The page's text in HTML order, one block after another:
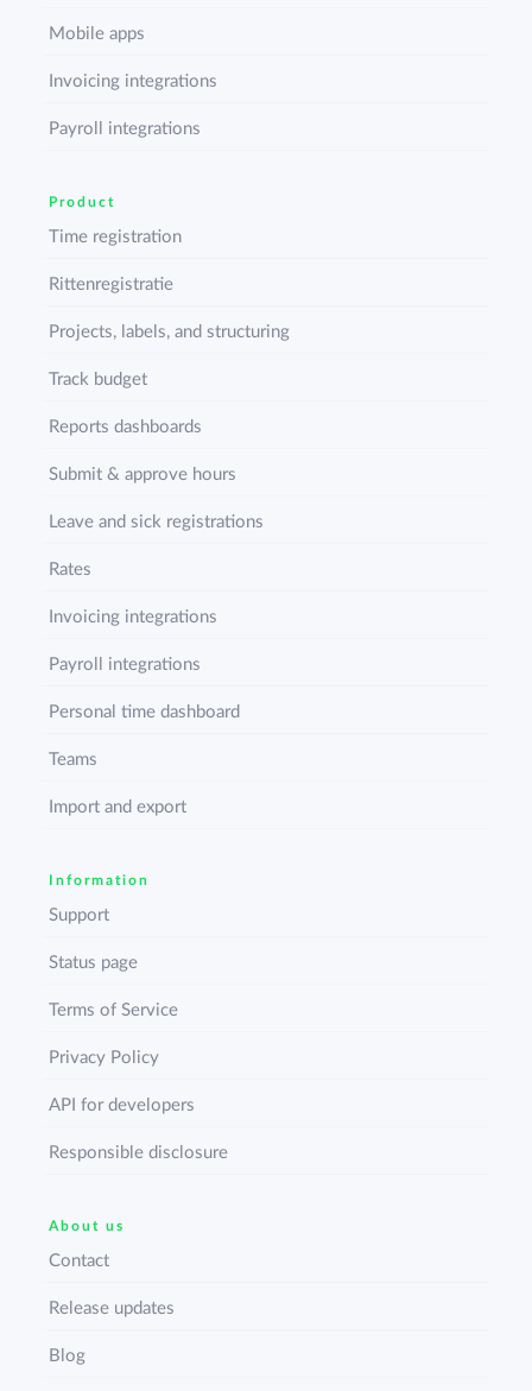
Mobile apps
Invoicing integrations
Payroll integrations
Product
Time registration
Rittenregistratie
Projects, labels, and structuring
Track budget
Reports dashboards
Submit & approve hours
Leave and sick registrations
Rates
Invoicing integrations
Payroll integrations
Personal time dashboard
Teams
Import and export
Information
Support
Status page
Terms of Service
Privacy Policy
API for developers
Responsible disclosure
About us
Contact
Release updates
Blog